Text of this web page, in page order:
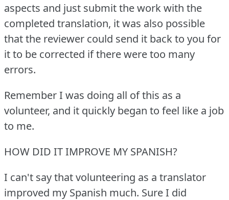
aspects and just submit the work with the
completed translation, it was also possible
that the reviewer could send it back to you for
it to be corrected if there were too many
errors.
Remember I was doing all of this as a
volunteer, and it quickly began to feel like a job
to me.
HOW DID IT IMPROVE MY SPANISH?
I can't say that volunteering as a translator
improved my Spanish much. Sure I did